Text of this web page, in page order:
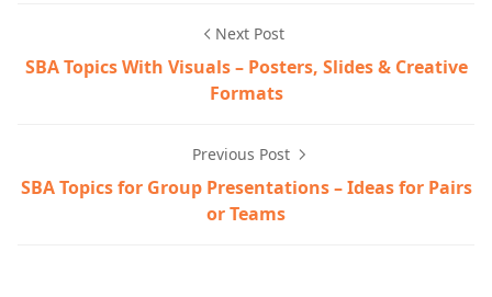
Next Post
SBA Topics With Visuals – Posters, Slides & Creative
Formats
Previous Post
SBA Topics for Group Presentations – Ideas for Pairs
or Teams